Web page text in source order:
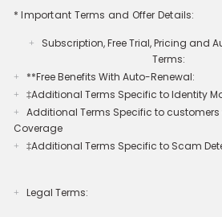
* Important Terms and Offer Details:
+
Subscription, Free Trial, Pricing and
Terms:
+ **Free Benefits With Auto-Renewal:
+ ‡Additional Terms Specific to Identity
+
Additional Terms Specific to customers
Coverage​
+ ‡Additional Terms Specific to Scam
+ Legal Terms:​​